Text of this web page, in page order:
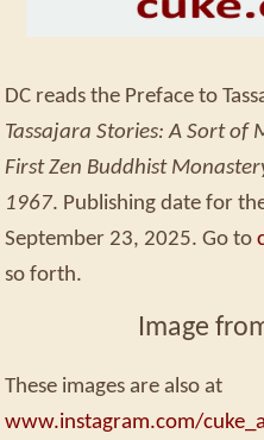
DC reads the Preface to
Tassajara Stories: A Sort
First Zen Buddhist
1967. Publishing date for
September 23, 2025. Go to
so forth.
Image
These images are also at
www.instagram.com/